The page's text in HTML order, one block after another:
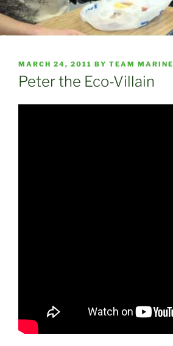
POSTED
ON
MARCH 24, 2011 BY TEAM MARINE
Peter the Eco-Villain